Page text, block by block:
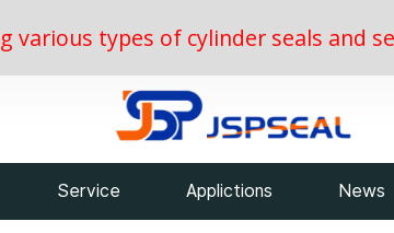
various types of cylinder seals and
Service Applictions News